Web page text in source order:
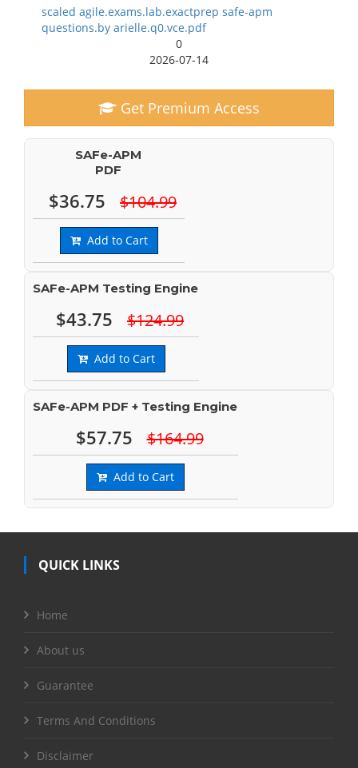
scaled agile.exams.lab.exactprep safe-apm
questions.by arielle.q0.vce.pdf
0
2026-07-14
Get Premium Access
SAFe-APM
PDF
$36.75 $104.99
Add to Cart
SAFe-APM Testing Engine
$43.75 $124.99
Add to Cart
SAFe-APM PDF + Testing Engine
$57.75 $164.99
Add to Cart
QUICK LINKS
Home
About us
Guarantee
Terms And Conditions
Disclaimer